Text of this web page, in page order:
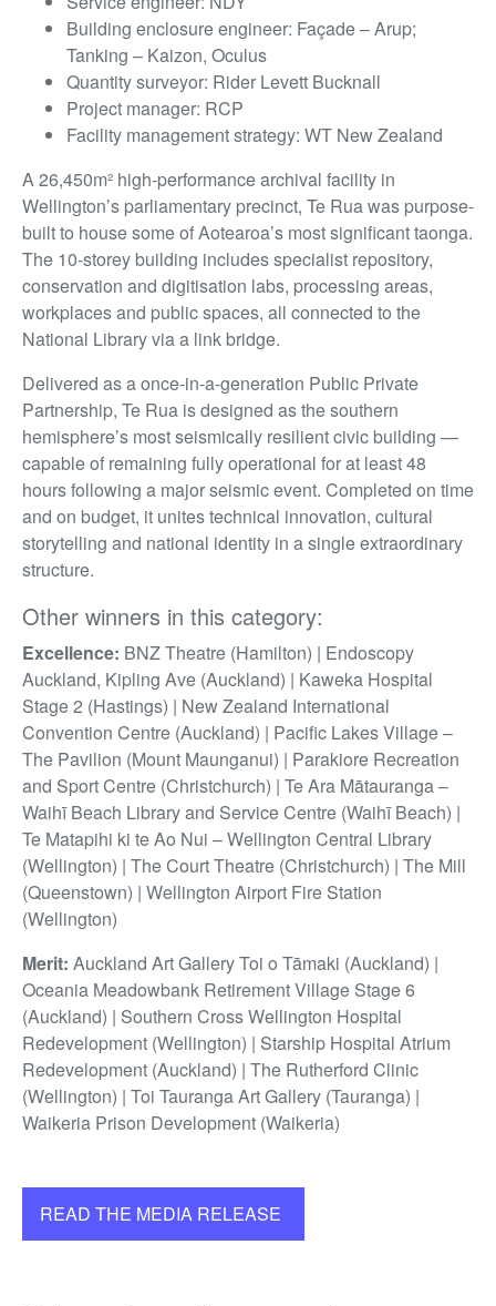
Building enclosure engineer: Façade – Arup;
Tanking – Kaizon, Oculus
Quantity surveyor: Rider Levett Bucknall
Project manager: RCP
Facility management strategy: WT New Zealand
A 26,450m² high-performance archival facility in
Wellington’s parliamentary precinct, Te Rua was purpose-
built to house some of Aotearoa’s most significant taonga.
The 10-storey building includes specialist repository,
conservation and digitisation labs, processing areas,
workplaces and public spaces, all connected to the
National Library via a link bridge.
Delivered as a once-in-a-generation Public Private
Partnership, Te Rua is designed as the southern
hemisphere’s most seismically resilient civic building —
capable of remaining fully operational for at least 48
hours following a major seismic event. Completed on time
and on budget, it unites technical innovation, cultural
storytelling and national identity in a single extraordinary
structure.
Other winners in this category:
Excellence: BNZ Theatre (Hamilton) | Endoscopy
Auckland, Kipling Ave (Auckland) | Kaweka Hospital
Stage 2 (Hastings) | New Zealand International
Convention Centre (Auckland) | Pacific Lakes Village –
The Pavilion (Mount Maunganui) | Parakiore Recreation
and Sport Centre (Christchurch) | Te Ara Mātauranga –
Waihī Beach Library and Service Centre (Waihī Beach) |
Te Matapihi ki te Ao Nui – Wellington Central Library
(Wellington) | The Court Theatre (Christchurch) | The Mill
(Queenstown) | Wellington Airport Fire Station
(Wellington)
Merit: Auckland Art Gallery Toi o Tāmaki (Auckland) |
Oceania Meadowbank Retirement Village Stage 6
(Auckland) | Southern Cross Wellington Hospital
Redevelopment (Wellington) | Starship Hospital Atrium
Redevelopment (Auckland) | The Rutherford Clinic
(Wellington) | Toi Tauranga Art Gallery (Tauranga) |
Waikeria Prison Development (Waikeria)
READ THE MEDIA RELEASE